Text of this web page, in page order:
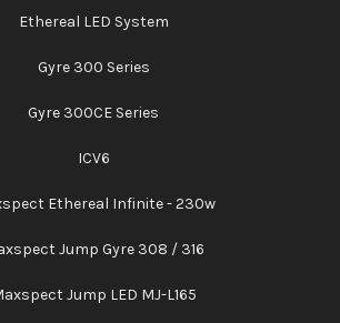
Ethereal LED System
Gyre 300 Series
Gyre 300CE Series
ICV6
Ethereal Infinite - 230w
Jump Gyre 308 / 316
Jump LED MJ-L165